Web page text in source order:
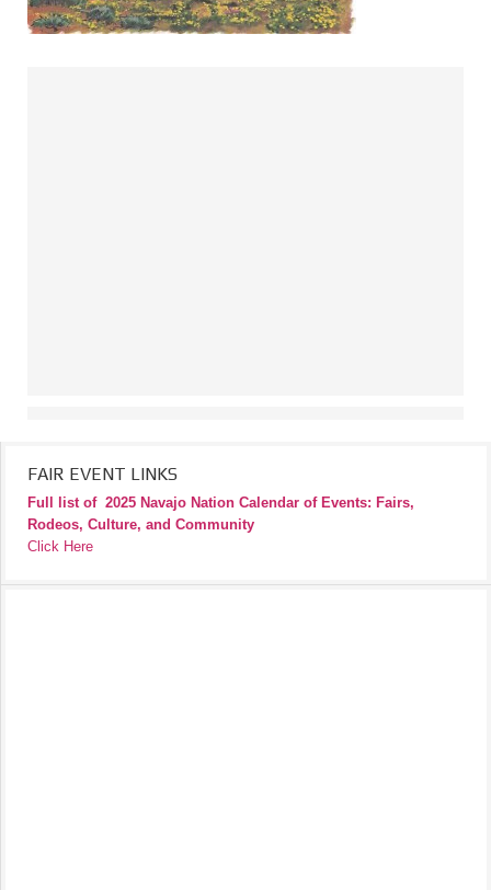
FAIR EVENT LINKS
Full list of 2025 Navajo Nation Calendar of Events: Fairs,
Rodeos, Culture, and Community
Click Here